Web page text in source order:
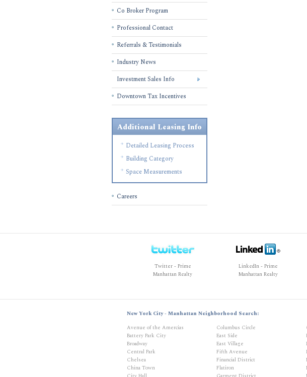
Co Broker Program
Professional Contact
Referrals & Testimonials
Industry News
Investment Sales Info
Downtown Tax Incentives
Additional Leasing Info
Detailed Leasing Process
Building Category
Space Measurements
Careers
Twitter - Prime
Manhattan Realty
LinkedIn - Prime
Manhattan Realty
New York City - Manhattan Neighborhood Search:
Avenue of the Amercias
Battery Park City
Broadway
Central Park
Chelsea
China Town
Columbus Circle
East Side
East Village
Fifth Avenue
Financial District
Flatiron